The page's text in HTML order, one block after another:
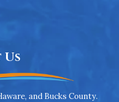
and Bucks County.